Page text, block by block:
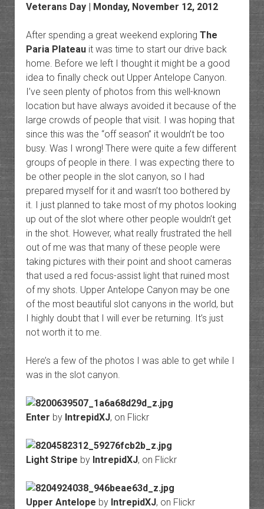
Veterans Day | Monday, November 12, 2012
After spending a great weekend exploring The
Paria Plateauit was time to start our drive back
home. Before we left I thought it might be a good
idea to finally check out Upper Antelope Canyon.
I’ve seen plenty of photos from this well-known
location but have always avoided it because of the
large crowds of people that visit. I was hoping that
since this was the “off season” it wouldn’t be too
busy. Was I wrong! There were quite a few different
groups of people in there. I was expecting there to
be other people in the slot canyon, so I had
prepared myself for it and wasn’t too bothered by
it. I just planned to take most of my photos looking
up out of the slot where other people wouldn’t get
in the shot. However, what really frustrated the hell
out of me was that many of these people were
taking pictures with their point and shoot cameras
that used a red focus-assist light that ruined most
of my shots. Upper Antelope Canyon may be one
of the most beautiful slot canyons in the world, but
I highly doubt that I will ever be returning. It’s just
not worth it to me.
Here’s a few of the photos I was able to get while I
was in the slot canyon.
Enter by IntrepidXJ, on Flickr
Light Stripe by IntrepidXJ, on Flickr
Upper Antelope by IntrepidXJ, on Flickr